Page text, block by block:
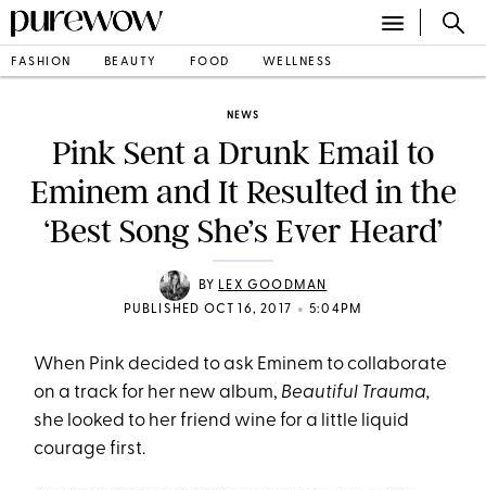
FASHION BEAUTY FOOD WELLNESS
NEWS
Pink Sent a Drunk Email to
Eminem and It Resulted in the
‘Best Song She’s Ever Heard’
BY LEX GOODMAN
PUBLISHED OCT 16, 2017 • 5:04PM
When Pink decided to ask Eminem to collaborate
on a track for her new album, Beautiful Trauma,
she looked to her friend wine for a little liquid
courage first.